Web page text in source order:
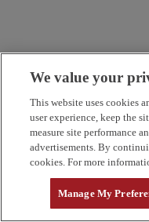
We value your
This website uses cookies
user experience, keep the
measure site performance
advertisements. By
cookies. For more
Manage My